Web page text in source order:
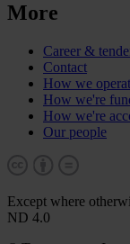
More
Career &
Contact
How we
How we're
How we're
Our people
Except where
ND 4.0